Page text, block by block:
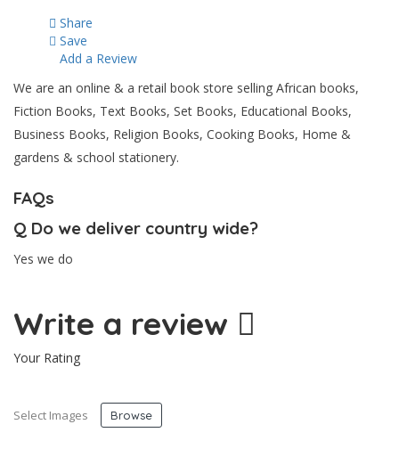
Share
Save
Add a Review
We are an online & a retail book store selling African books,
Fiction Books, Text Books, Set Books, Educational Books,
Business Books, Religion Books, Cooking Books, Home &
gardens & school stationery.
FAQs
Q Do we deliver country wide?
Yes we do
Write a review
Your Rating
Select Images Browse